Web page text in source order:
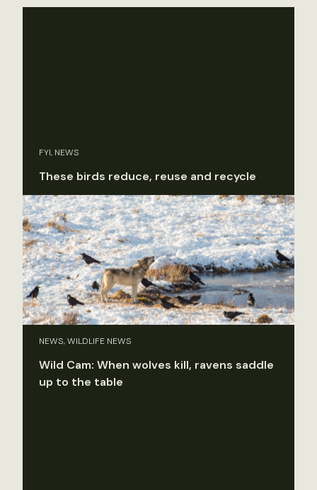
FYI, NEWS
These birds reduce, reuse and recycle
NEWS, WILDLIFE NEWS
Wild Cam: When wolves kill, ravens saddle
up to the table